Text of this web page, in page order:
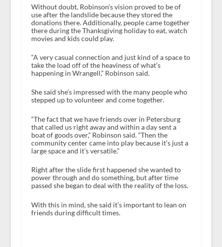
Without doubt, Robinson’s vision proved to be of
use after the landslide because they stored the
donations there. Additionally, people came together
there during the Thanksgiving holiday to eat, watch
movies and kids could play.
“A very casual connection and just kind of a space to
take the load off of the heaviness of what’s
happening in Wrangell,” Robinson said.
She said she’s impressed with the many people who
stepped up to volunteer and come together.
“The fact that we have friends over in Petersburg
that called us right away and within a day sent a
boat of goods over,” Robinson said. “Then the
community center came into play because it’s just a
large space and it’s versatile.”
Right after the slide first happened she wanted to
power through and do something, but after time
passed she began to deal with the reality of the loss.
With this in mind, she said it’s important to lean on
friends during difficult times.